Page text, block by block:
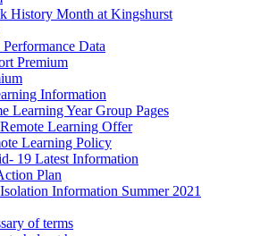
History Month at Kingshurst
Data
Premium
Information
Learning Year Group Pages
Learning Offer
Learning Policy
19 Latest Information
Plan
Information Summer 2021
of terms